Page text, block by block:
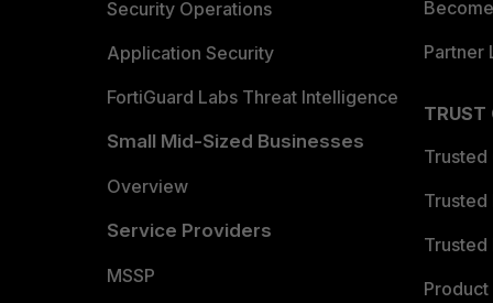
Security Operations
Application Security
FortiGuard Labs Threat Intelligence
Small Mid-Sized Businesses
Overview
Service Providers
MSSP
Partner
TRUST
Trusted
Trusted
Trusted